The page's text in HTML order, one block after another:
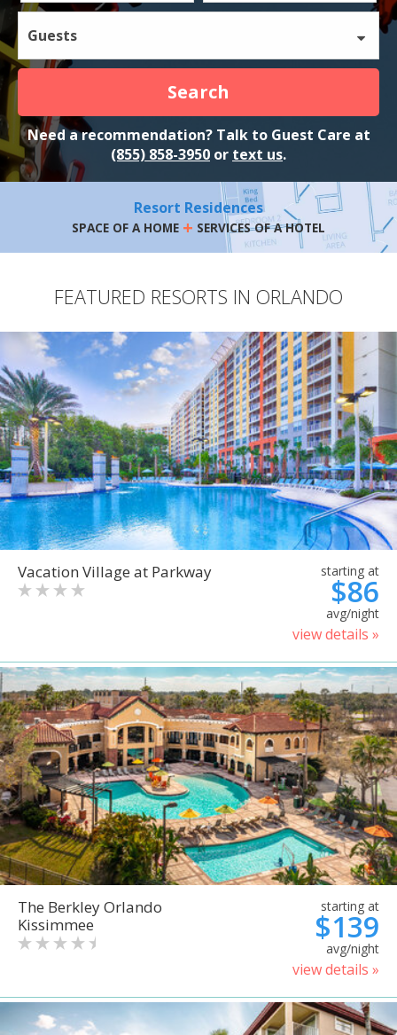
Guests
Search
Need a recommendation? Talk to Guest Care at
(855) 858-3950 or text us.
Resort Residences
SPACE OF A HOME + SERVICES OF A HOTEL
FEATURED RESORTS IN ORLANDO
Vacation Village at Parkway starting at
$86
avg/night
view details »
The Berkley Orlando
Kissimmee
starting at
$139
avg/night
view details »